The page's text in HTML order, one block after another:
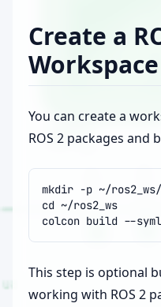
Create a
You can create a
ROS 2 packages and
mkdir -p
cd
colcon build
This step is optional
working with ROS 2